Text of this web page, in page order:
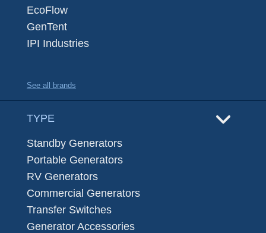
EcoFlow
GenTent
IPI Industries
See all brands
TYPE
Standby Generators
Portable Generators
RV Generators
Commercial Generators
Transfer Switches
Generator Accessories